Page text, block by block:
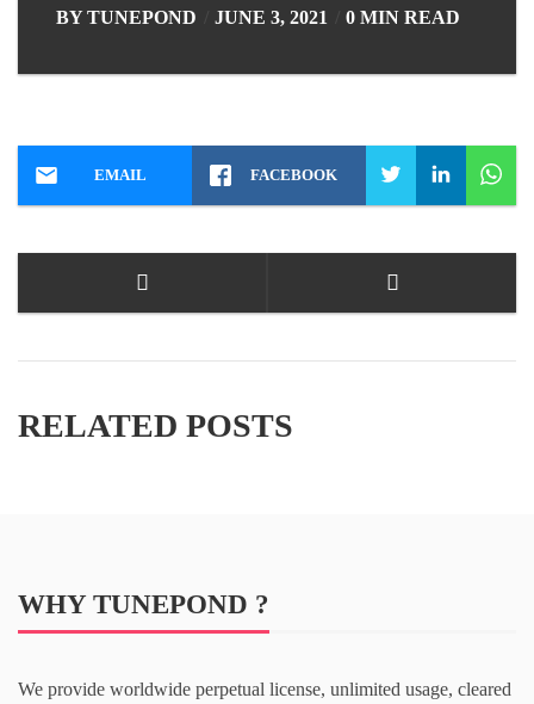
BYTUNEPOND JUNE 3, 2021 0 MIN READ
EMAIL FACEBOOK
RELATED POSTS
WHY TUNEPOND ?
We provide worldwide perpetual license, unlimited usage, cleared